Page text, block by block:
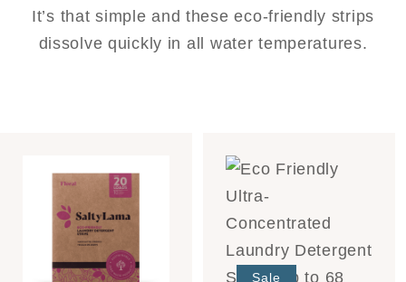
It’s that simple and these eco-friendly strips
dissolve quickly in all water temperatures.
Sale